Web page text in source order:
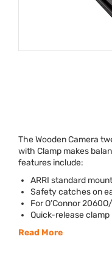
The Wooden Camera
with Clamp makes
features include:
ARRI standard
Safety catches on
For O’Connor
Quick-release clamp
Read More